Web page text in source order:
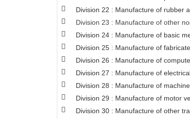
Division 22 : Manufacture of rubber
Division 23 : Manufacture of other
Division 24 : Manufacture of basic
Division 25 : Manufacture of
Division 26 : Manufacture of
Division 27 : Manufacture of
Division 28 : Manufacture of
Division 29 : Manufacture of motor
Division 30 : Manufacture of other